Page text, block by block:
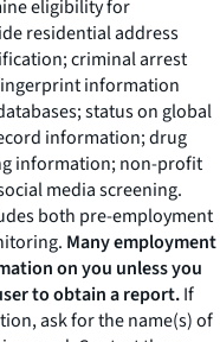
eligibility for
residential address
criminal arrest
information
status on global
information; drug
information; non-profit
media screening.
both pre-employment
Many employment
on you unless you
to obtain a report.If
ask for the name(s) of